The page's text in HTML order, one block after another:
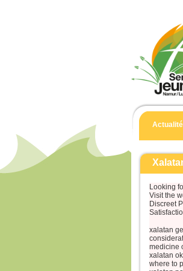
Looking
Visit the
Discreet
xalatan
medicine
xalatan
where to